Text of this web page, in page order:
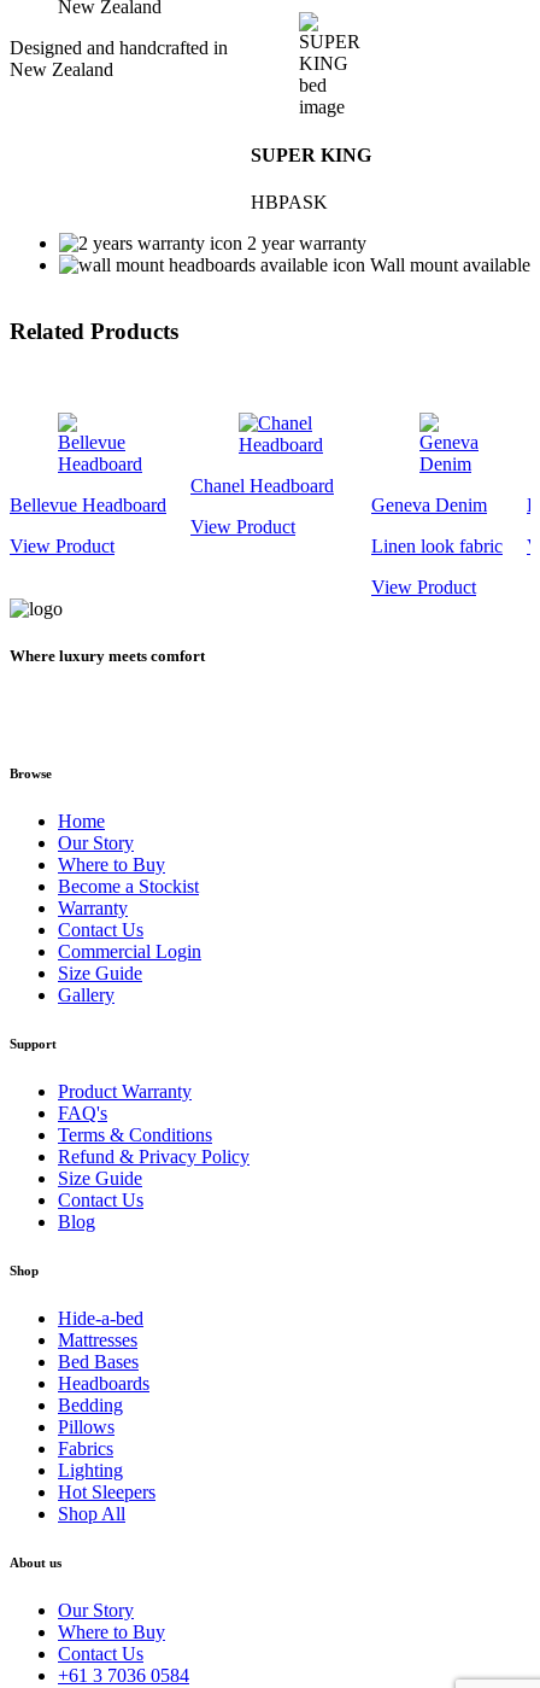
Designed and handcrafted in
New Zealand
SUPER KING
HBPASK
2 year warranty
Wall mount available
Related Products
Bellevue Headboard
View Product
Chanel Headboard
View Product
Geneva Denim
Linen look fabric
View Product
Where luxury meets comfort
Browse
Home
Our Story
Where to Buy
Become a Stockist
Warranty
Contact Us
Commercial Login
Size Guide
Gallery
Support
Product Warranty
FAQ's
Terms & Conditions
Refund & Privacy Policy
Size Guide
Contact Us
Blog
Shop
Hide-a-bed
Mattresses
Bed Bases
Headboards
Bedding
Pillows
Fabrics
Lighting
Hot Sleepers
Shop All
About us
Our Story
Where to Buy
Contact Us
+61 3 7036 0584